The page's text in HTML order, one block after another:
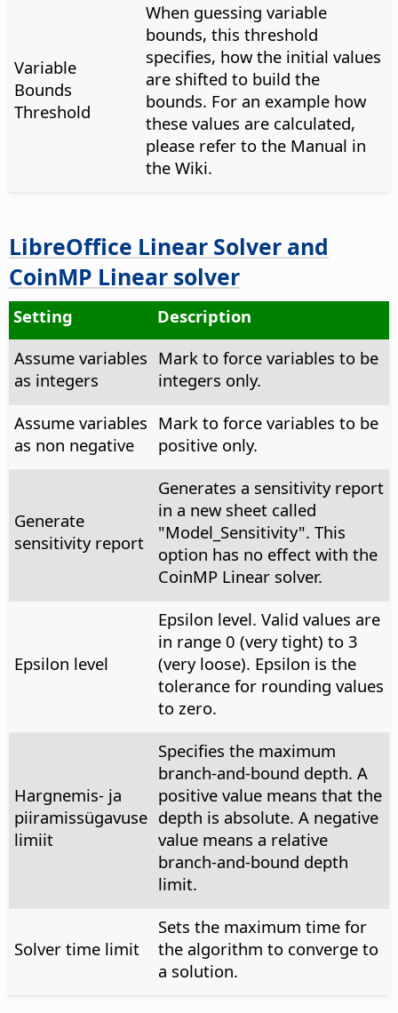
Variable
Bounds
Threshold
When guessing variable
bounds, this threshold
specifies, how the initial values
are shifted to build the
bounds. For an example how
these values are calculated,
please refer to the Manual in
the Wiki.
LibreOffice Linear Solver and
CoinMP Linear solver
Setting
Description
Assume variables
as integers
Mark to force variables to be
integers only.
Assume variables
as non negative
Mark to force variables to be
positive only.
Generate
sensitivity report
Generates a sensitivity report
in a new sheet called
"Model_Sensitivity". This
option has no effect with the
CoinMP Linear solver.
Epsilon level
Epsilon level. Valid values are
in range 0 (very tight) to 3
(very loose). Epsilon is the
tolerance for rounding values
to zero.
Hargnemis- ja
piiramissügavuse
limiit
Specifies the maximum
branch-and-bound depth. A
positive value means that the
depth is absolute. A negative
value means a relative
branch-and-bound depth
limit.
Solver time limit
Sets the maximum time for
the algorithm to converge to
a solution.